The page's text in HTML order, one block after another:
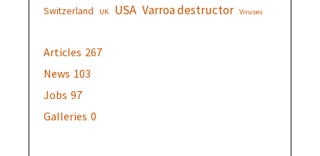
Switzerland UK USA Varroa destructor Viruses
Articles 267
News 103
Jobs 97
Galleries 0